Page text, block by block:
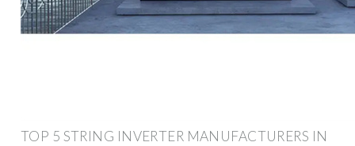
TOP 5 STRING INVERTER MANUFACTURERS IN